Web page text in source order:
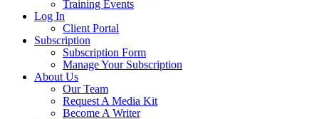
Training Events
Log In
Client Portal
Subscription
Subscription Form
Manage Your Subscription
About Us
Our Team
Request A Media Kit
Become A Writer